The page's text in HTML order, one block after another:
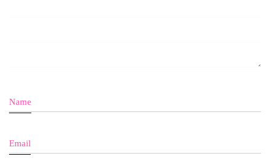
Name
Email